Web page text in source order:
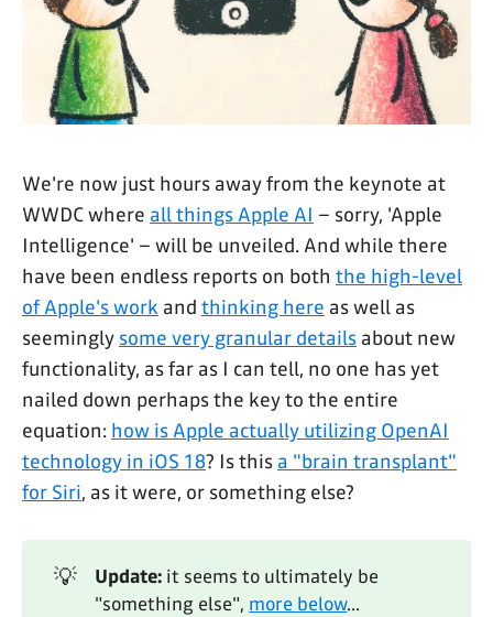
We're now just hours away from the keynote at
WWDC where all things Apple AI – sorry, 'Apple
Intelligence' – will be unveiled. And while there
have been endless reports on both the high-level
of Apple's work and thinking here as well as
seemingly some very granular details about new
functionality, as far as I can tell, no one has yet
nailed down perhaps the key to the entire
equation: how is Apple actually utilizing OpenAI
technology in iOS 18? Is this a "brain transplant"
for Siri, as it were, or something else?
💡 Update: it seems to ultimately be
"something else", more below...